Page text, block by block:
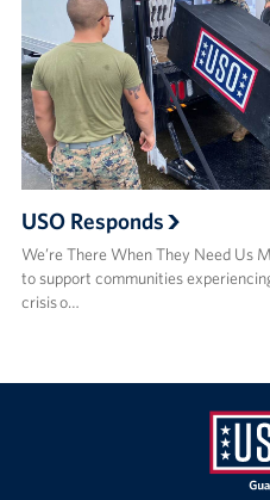
USO Responds
We’re There When They Need Us
to support communities
crisis o…